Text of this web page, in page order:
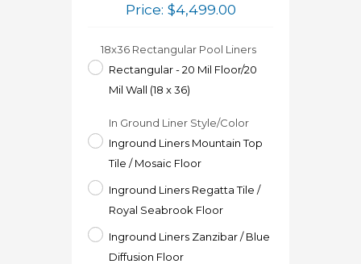
Price: $4,499.00
18x36 Rectangular Pool Liners
Rectangular - 20 Mil Floor/20
Mil Wall (18 x 36)
In Ground Liner Style/Color
Inground Liners Mountain Top
Tile / Mosaic Floor
Inground Liners Regatta Tile /
Royal Seabrook Floor
Inground Liners Zanzibar / Blue
Diffusion Floor